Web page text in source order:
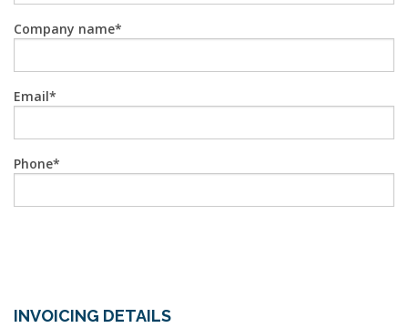
Company name
Email
Phone
INVOICING DETAILS